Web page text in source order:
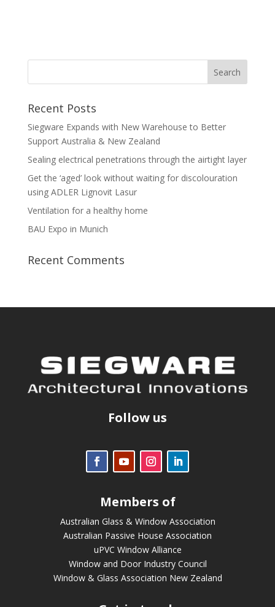
Recent Posts
Siegware Expands with New Warehouse to Better
Support Australia & New Zealand
Sealing electrical penetrations through the airtight layer
Get the ‘aged’ look without waiting for discolouration
using ADLER Lignovit Lasur
Ventilation for a healthy home
BAU Expo in Munich
Recent Comments
Follow us
Members of
Australian Glass & Window Association
Australian Passive House Association
uPVC Window Alliance
Window and Door Industry Council
Window & Glass Association New Zealand